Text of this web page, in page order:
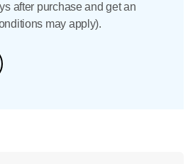
after purchase and get an
may apply).